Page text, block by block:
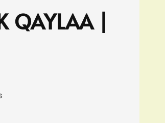
QAYLAA |